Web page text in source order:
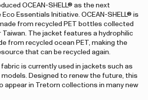
OCEAN-SHELL® as the next
Essentials Initiative. OCEAN-SHELL® is
from recycled PET bottles collected
The jacket features a hydrophilic
from recycled ocean PET, making the
that can be recycled again.
fabric is currently used in jackets such as
models. Designed to renew the future, this
appear in Tretorn collections in many new